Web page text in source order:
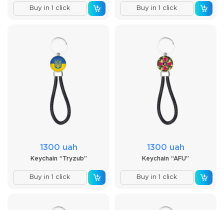
Buy in 1 click Buy in 1 click
1300 uah
Keychain “Tryzub”
Buy in 1 click
1300 uah
Keychain “AFU”
Buy in 1 click